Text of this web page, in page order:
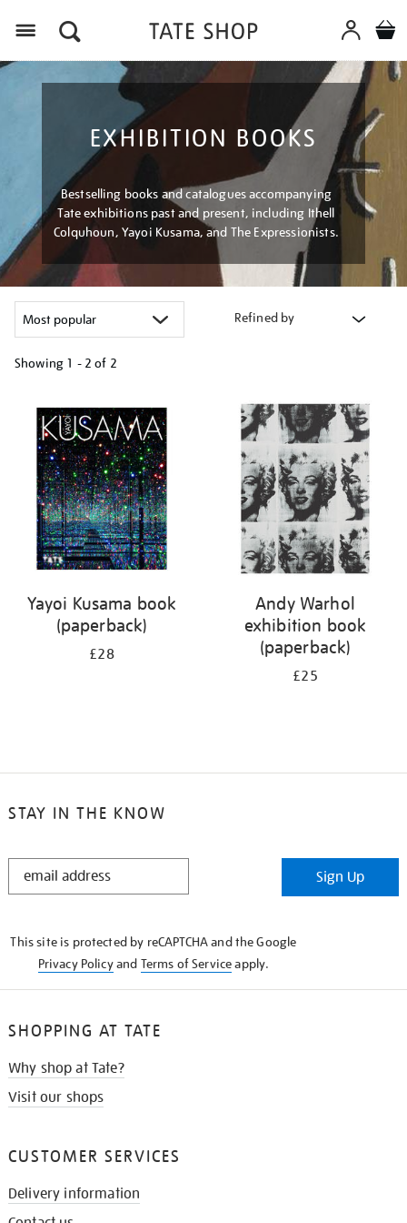
EXHIBITION BOOKS
Bestselling books and catalogues accompanying
Tate exhibitions past and present, including Ithell
Colquhoun, Yayoi Kusama, and The Expressionists.
Refined by
Showing 1 - 2 of 2
your
results
Yayoi Kusama book
(paperback)
£28
Andy Warhol
exhibition book
(paperback)
£25
STAY IN THE KNOW
STAY
Sign Up
This site is protected by reCAPTCHA and the Google
Privacy Policyand Terms of Serviceapply.
SHOPPING AT TATE
Why shop at Tate?
Visit our shops
CUSTOMER SERVICES
Delivery information